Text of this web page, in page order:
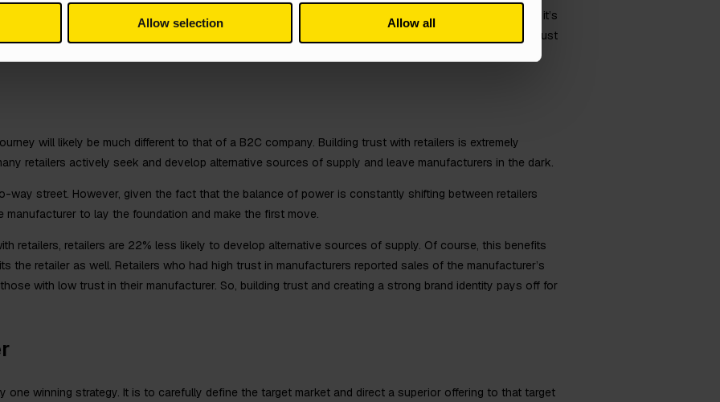
Allow selection Allow all
customers and also retain existing ones, manufacturers need to humanise themselves. Whether it’s
offerings, you need to use your digital channels to connect with customers. Remember, it’s not just
It’s all about building a story and creating content that resonates and ultimately converts into leads.
will likely be much different to that of a B2C company. Building trust with retailers is extremely
retailers actively seek and develop alternative sources of supply and leave manufacturers in the dark.
way street. However, given the fact that the balance of power is constantly shifting between retailers
manufacturer to lay the foundation and make the first move.
retailers, retailers are 22% less likely to develop alternative sources of supply. Of course, this benefits
the retailer as well. Retailers who had high trust in manufacturers reported sales of the manufacturer’s
with low trust in their manufacturer. So, building trust and creating a strong brand identity pays off for
one winning strategy. It is to carefully define the target market and direct a superior offering to that target